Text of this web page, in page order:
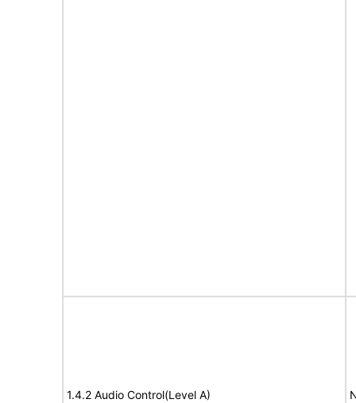
1.4.2 Audio Control(Level A)